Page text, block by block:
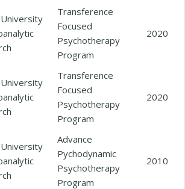
Transference
Focused
Psychotherapy
Program
2020
Transference
Focused
Psychotherapy
Program
2020
Advance
Pychodynamic
Psychotherapy
Program
2010